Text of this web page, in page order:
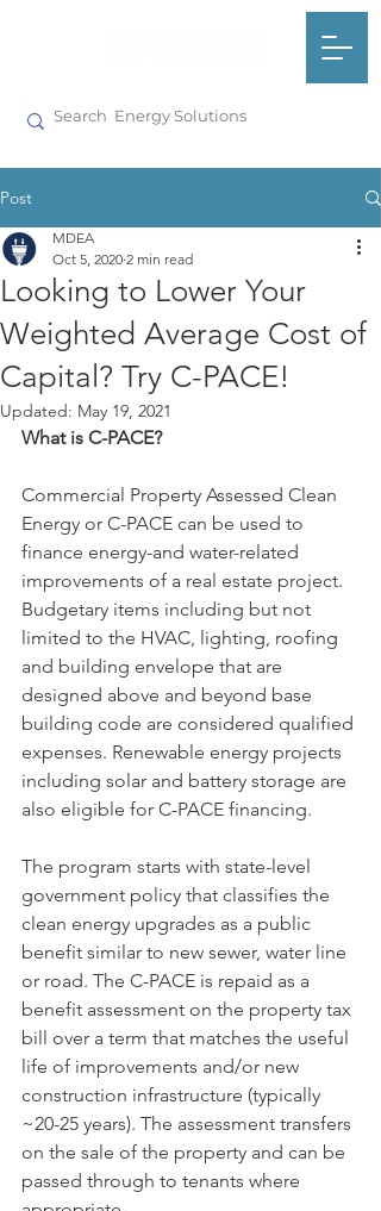
Post
Looking to Lower Your
Weighted Average Cost of
Capital? Try C-PACE!
MDEA
Oct 5, 2020 2 min read
Updated: May 19, 2021
What is C-PACE?
Commercial Property Assessed Clean
Energy or C-PACE can be used to
finance energy-and water-related
improvements of a real estate project.
Budgetary items including but not
limited to the HVAC, lighting, roofing
and building envelope that are
designed above and beyond base
building code are considered qualified
expenses. Renewable energy projects
including solar and battery storage are
also eligible for C-PACE financing.
The program starts with state-level
government policy that classifies the
clean energy upgrades as a public
benefit similar to new sewer, water line
or road. The C-PACE is repaid as a
benefit assessment on the property tax
bill over a term that matches the useful
life of improvements and/or new
construc­tion infrastructure (typically
~20-25 years). The assessment transfers
on the sale of the property and can be
passed through to tenants where